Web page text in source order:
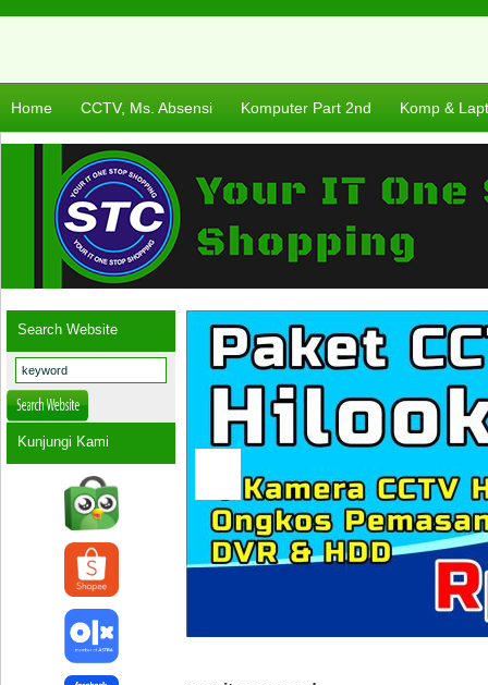
Home CCTV, Ms. Absensi Komputer Part 2nd Komp &
Search Website
Kunjungi Kami